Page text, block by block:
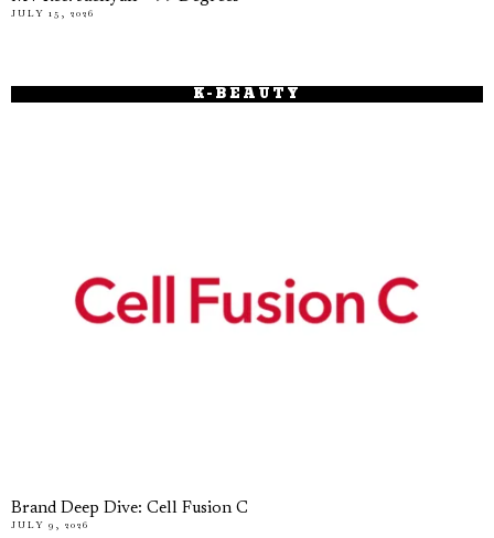
JULY 15, 2026
K-BEAUTY
Brand Deep Dive: Cell Fusion C
JULY 9, 2026